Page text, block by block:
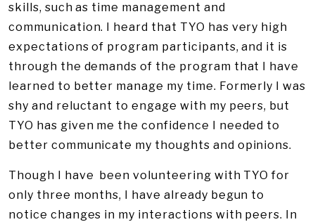
skills, such as time management and
communication. I heard that TYO has very high
expectations of program participants, and it is
through the demands of the program that I have
learned to better manage my time. Formerly I was
shy and reluctant to engage with my peers, but
TYO has given me the confidence I needed to
better communicate my thoughts and opinions.
Though I have been volunteering with TYO for
only three months, I have already begun to
notice changes in my interactions with peers. In